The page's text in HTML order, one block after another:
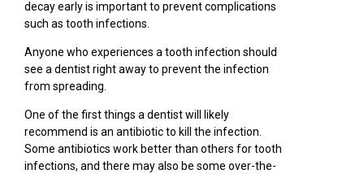
decay early is important to prevent complications
such as tooth infections.
Anyone who experiences a tooth infection should
see a dentist right away to prevent the infection
from spreading.
One of the first things a dentist will likely
recommend is an antibiotic to kill the infection.
Some antibiotics work better than others for tooth
infections, and there may also be some over-the-